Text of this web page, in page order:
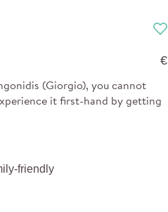
€
(Giorgio), you cannot
it first-hand by getting
friendly